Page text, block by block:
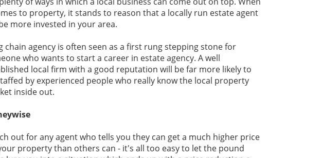
to property, it stands to reason that a locally run estate agent
more invested in your area.
chain agency is often seen as a first rung stepping stone for
who wants to start a career in estate agency. A well
local firm with a good reputation will be far more likely to
by experienced people who really know the local property
inside out.
out for any agent who tells you they can get a much higher price
property than others can - it's all too easy to let the pound